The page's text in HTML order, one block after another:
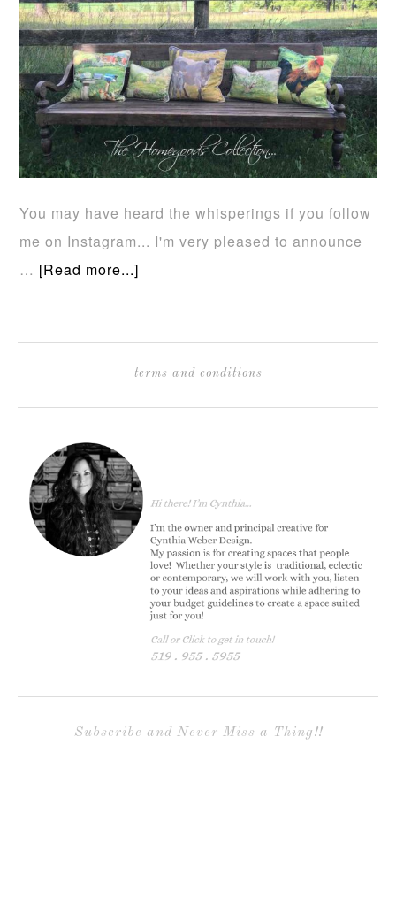
You may have heard the whisperings if you follow
me on Instagram... I'm very pleased to announce
… [Read more...]
terms and conditions
Subscribe and Never Miss a Thing!!